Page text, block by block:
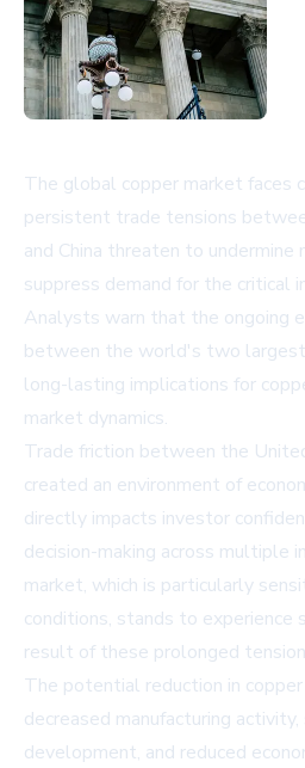
The global copper market faces
persistent trade tensions
and China threaten to
suppress demand for the critical
Analysts warn that the ongoing
between the world's two largest
long-lasting implications for
market dynamics.
Trade friction between the
created an environment of
directly impacts investor
decision-making across multiple
market, which is particularly
conditions, stands to experience
result of these prolonged
The potential reduction in
decreased manufacturing
development, and reduced